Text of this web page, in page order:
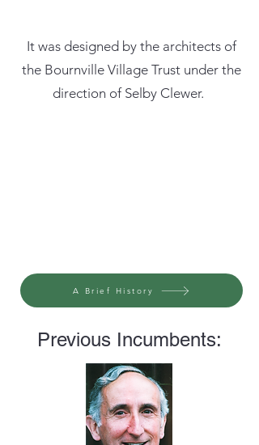
It was designed by the architects of
the Bournville Village Trust under the
direction of Selby Clewer.
A Brief History
Previous Incumbents: